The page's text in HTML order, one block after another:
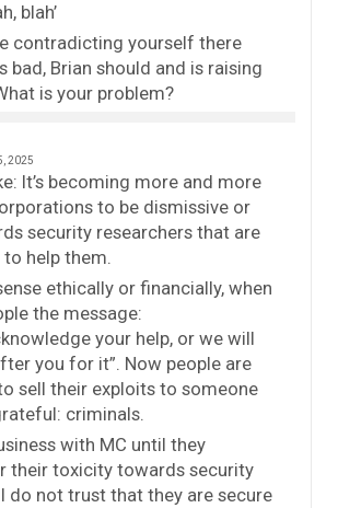
blah’
contradicting yourself there
bad, Brian should and is raising
is your problem?
2025
It’s becoming more and more
to be dismissive or
security researchers that are
help them.
ethically or financially, when
the message:
your help, or we will
you for it”. Now people are
sell their exploits to someone
criminals.
with MC until they
their toxicity towards security
do not trust that they are secure